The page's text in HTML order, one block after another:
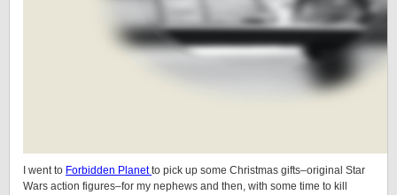
I went to Forbidden Planetto pick up some Christmas gifts–original Star
Wars action figures–for my nephews and then, with some time to kill